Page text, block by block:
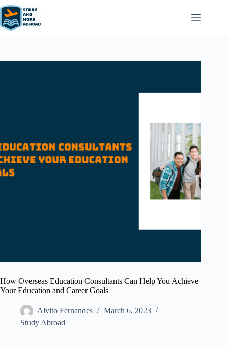
How Overseas Education Consultants Can Help You Achieve
Your Education and Career Goals
Alvito Fernandes
March 6, 2023
Study Abroad